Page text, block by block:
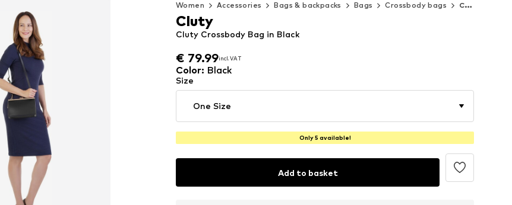
Women Accessories Bags & backpacks Bags Crossbody bags Cluty Crossbody bags
€ 79.99incl. VAT
€ 79.99incl. VAT
€ 79.99incl. VAT
Cluty Crossbody Bag in Black
Cluty
Color: Black
Size
One Size
Only 5 available!
Add to basket